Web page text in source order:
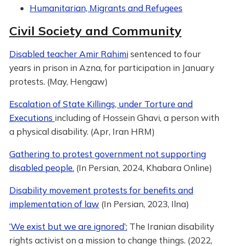
Humanitarian, Migrants and Refugees
Civil Society and Community
Disabled teacher Amir Rahimisentenced to four
years in prison in Azna, for participation in January
protests. (May, Hengaw)
Escalation of State Killings, under Torture and
Executions including of Hossein Ghavi, a person with
a physical disability. (Apr, Iran HRM)
Gathering to protest government not supporting
disabled people. (In Persian, 2024, Khabara Online)
Disability movement protests for benefits and
implementation of law(In Persian, 2023, Ilna)
‘We exist but we are ignored’:The Iranian disability
rights activist on a mission to change things. (2022,